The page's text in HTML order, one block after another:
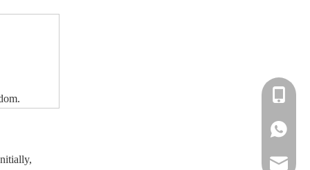
+86-
+86-